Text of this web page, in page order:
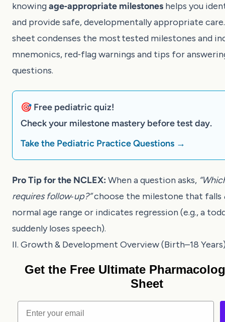
knowingage‑appropriate milestones helps you
and provide safe, developmentally appropriate
sheet condenses the most tested milestones and
mnemonics, red‑flag warnings and tips for
questions.
🎯 Free pediatric quiz!
Check your milestone mastery before test day.
Take the Pediatric Practice Questions →
Pro Tip for the NCLEX: When a question asks,
requires follow‑up?”choose the milestone that falls
normal age range or indicates regression (e.g., a
suddenly loses speech).
II. Growth & Development Overview (Birth–18
Get the Free Ultimate
Sheet
Email